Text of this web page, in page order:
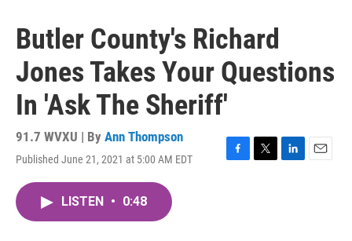
Butler County's Richard
Jones Takes Your Questions
In 'Ask The Sheriff'
91.7 WVXU | By Ann Thompson
Published June 21, 2021 at 5:00 AM EDT
F
T
L
E
LISTEN • 0:48